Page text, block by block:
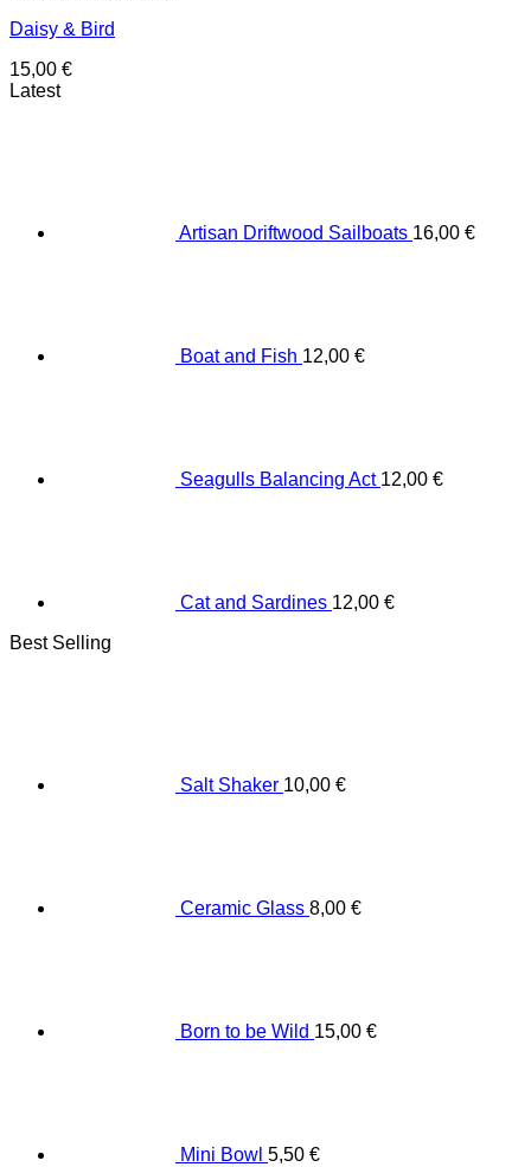
Daisy & Bird
15,00 €
Latest
Artisan Driftwood Sailboats 16,00 €
Boat and Fish 12,00 €
Seagulls Balancing Act 12,00 €
Cat and Sardines 12,00 €
Best Selling
Salt Shaker 10,00 €
Ceramic Glass 8,00 €
Born to be Wild 15,00 €
Mini Bowl 5,50 €